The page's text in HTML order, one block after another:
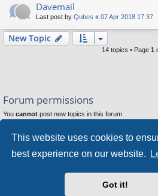
This website uses cookies to
best experience on our website.
Got it!
Davemail
Last post by Qubes « 07 Apr 2018 17:37
New Topic
14 topics • Page 1
Forum permissions
You cannot post new topics in this forum
cannotdelete your posts in this forum
phpBB® Forum